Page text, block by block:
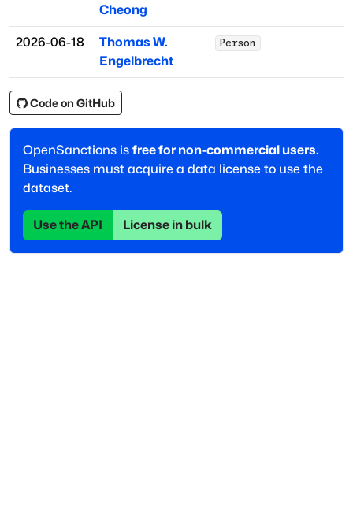
Cheong
2026-06-18
Thomas W.
Engelbrecht
Person
Code on GitHub
OpenSanctions is free for non-commercial users.
Businesses must acquire a data license to use the
dataset.
Use the API License in bulk